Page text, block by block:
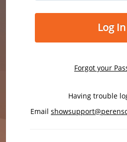
Log In
Forgot your
Having trouble
Email